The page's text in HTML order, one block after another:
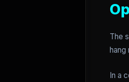
The
In a